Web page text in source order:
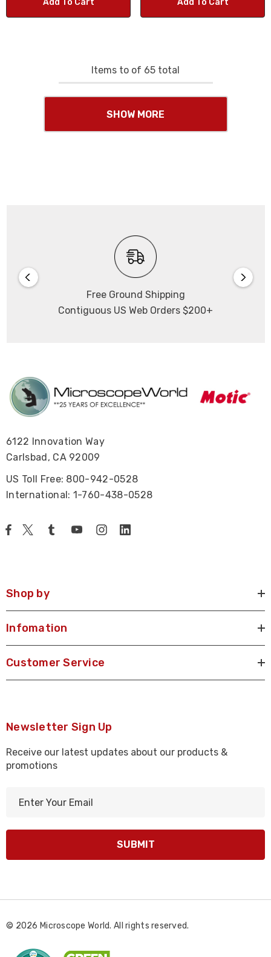
Add To Cart Add To Cart
Items to of 65 total
SHOW MORE
Free Ground Shipping
Contiguous US Web Orders $200+
6122 Innovation Way
Carlsbad, CA 92009
US Toll Free: 800-942-0528
International: 1-760-438-0528
Shop by
Infomation
Customer Service
Newsletter Sign Up
Receive our latest updates about our products &
promotions
l
d
e
© 2026 Microscope World. All rights reserved.